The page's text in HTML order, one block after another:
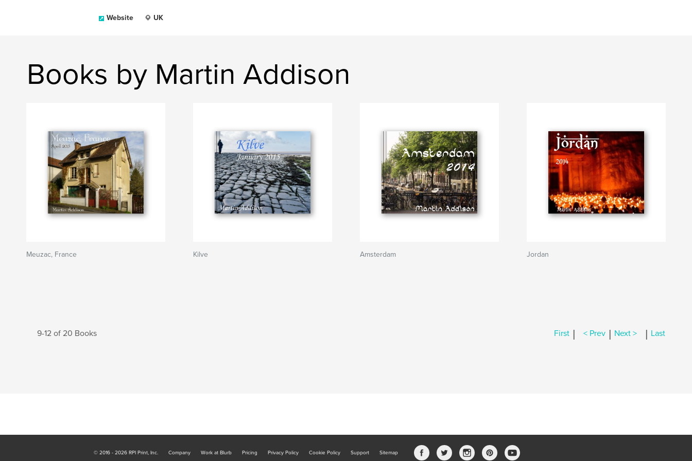
Website UK
Books by Martin Addison
Meuzac, France Kilve Amsterdam Jordan
9-12 of 20 Books First | < Prev | Next > | Last
© 2016 - 2026 RPI Print, Inc. Company Work at Blurb Pricing Privacy Policy Cookie Policy Support Sitemap